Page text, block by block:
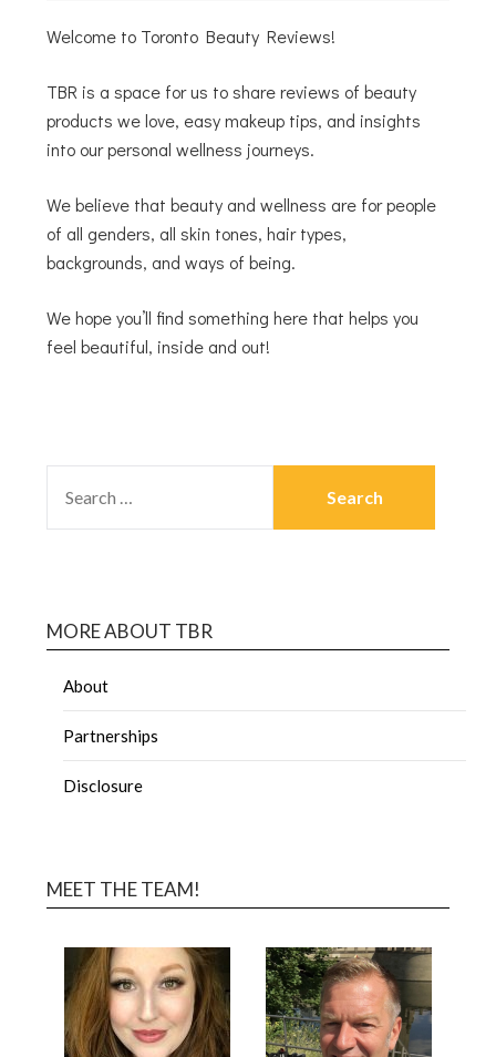
Welcome to Toronto Beauty Reviews!
TBR is a space for us to share reviews of beauty
products we love, easy makeup tips, and insights
into our personal wellness journeys.
We believe that beauty and wellness are for people
of all genders, all skin tones, hair types,
backgrounds, and ways of being.
We hope you’ll find something here that helps you
feel beautiful, inside and out!
MORE ABOUT TBR
About
Partnerships
Disclosure
MEET THE TEAM!